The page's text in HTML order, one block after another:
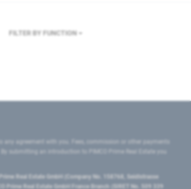
FILTER BY FUNCTION
agreement with you. Fees, commission or other payments
submitting an introduction to PIMCO Prime Real Estate you
Real Estate GmbH (Company No. 158768, Seidlstrasse
Real Estate GmbH France Branch (SIRET No. 509 339